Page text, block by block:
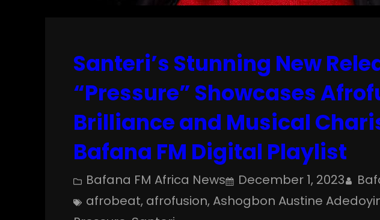
Santeri’s Stunning New
“Pressure” Showcases
Brilliance and Musical
Bafana FM Digital Playlist
Bafana FM Africa News December 1, 2023
afrobeat, afrofusion, Ashogbon Austine